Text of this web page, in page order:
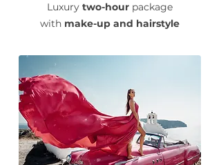
Luxury two-hour package
with make-up and hairstyle